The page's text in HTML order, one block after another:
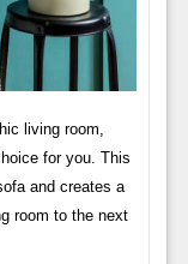
living room,
for you. This
and creates a
room to the next